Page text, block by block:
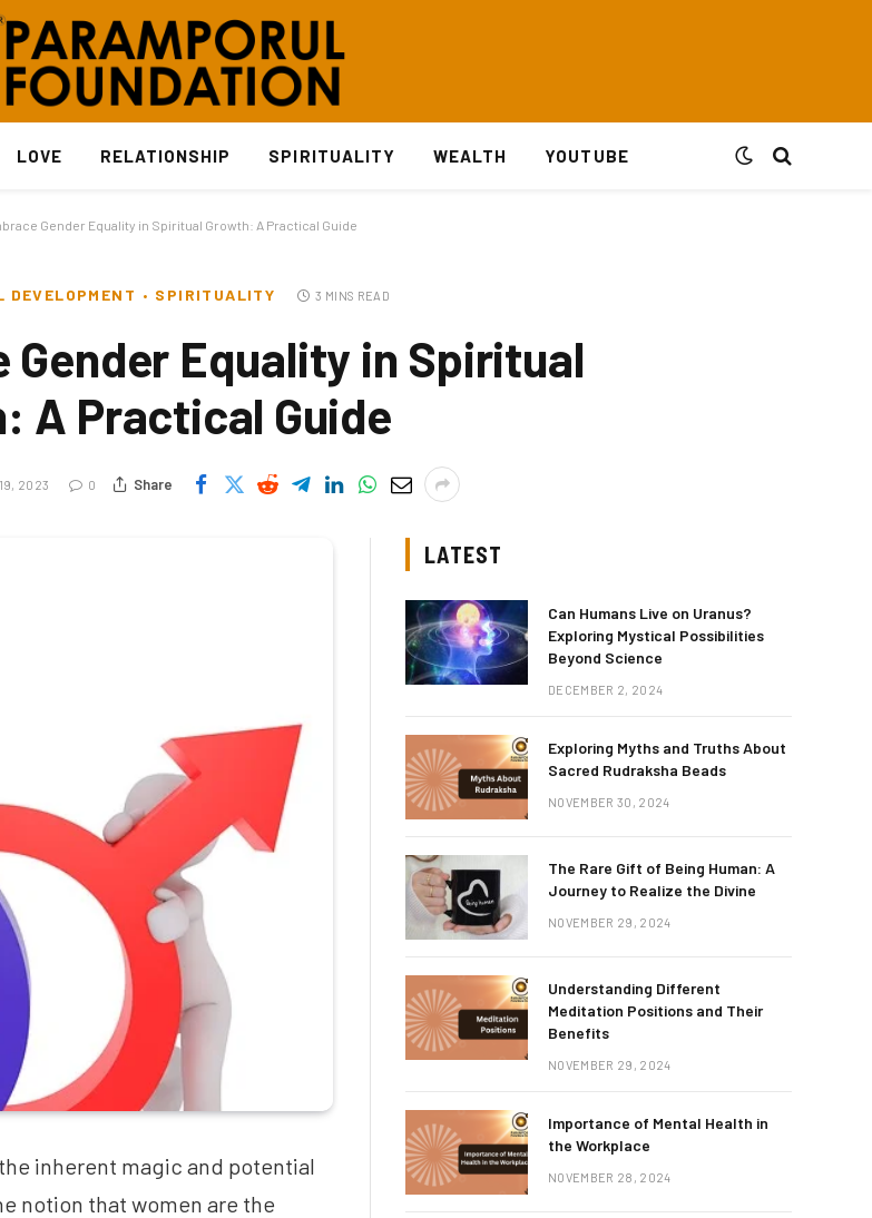
LOVE RELATIONSHIP SPIRITUALITY WEALTH YOUTUBE
Gender Equality in Spiritual Growth: A Practical Guide
DEVELOPMENT SPIRITUALITY 3 MINS READ
Gender Equality in Spiritual
A Practical Guide
2023 0 Share
inherent magic and potential
notion that women are the
LATEST
Can Humans Live on Uranus?
Exploring Mystical Possibilities
Beyond Science
DECEMBER 2, 2024
Exploring Myths and Truths About
Sacred Rudraksha Beads
NOVEMBER 30, 2024
The Rare Gift of Being Human: A
Journey to Realize the Divine
NOVEMBER 29, 2024
Understanding Different
Meditation Positions and Their
Benefits
NOVEMBER 29, 2024
Importance of Mental Health in
the Workplace
NOVEMBER 28, 2024